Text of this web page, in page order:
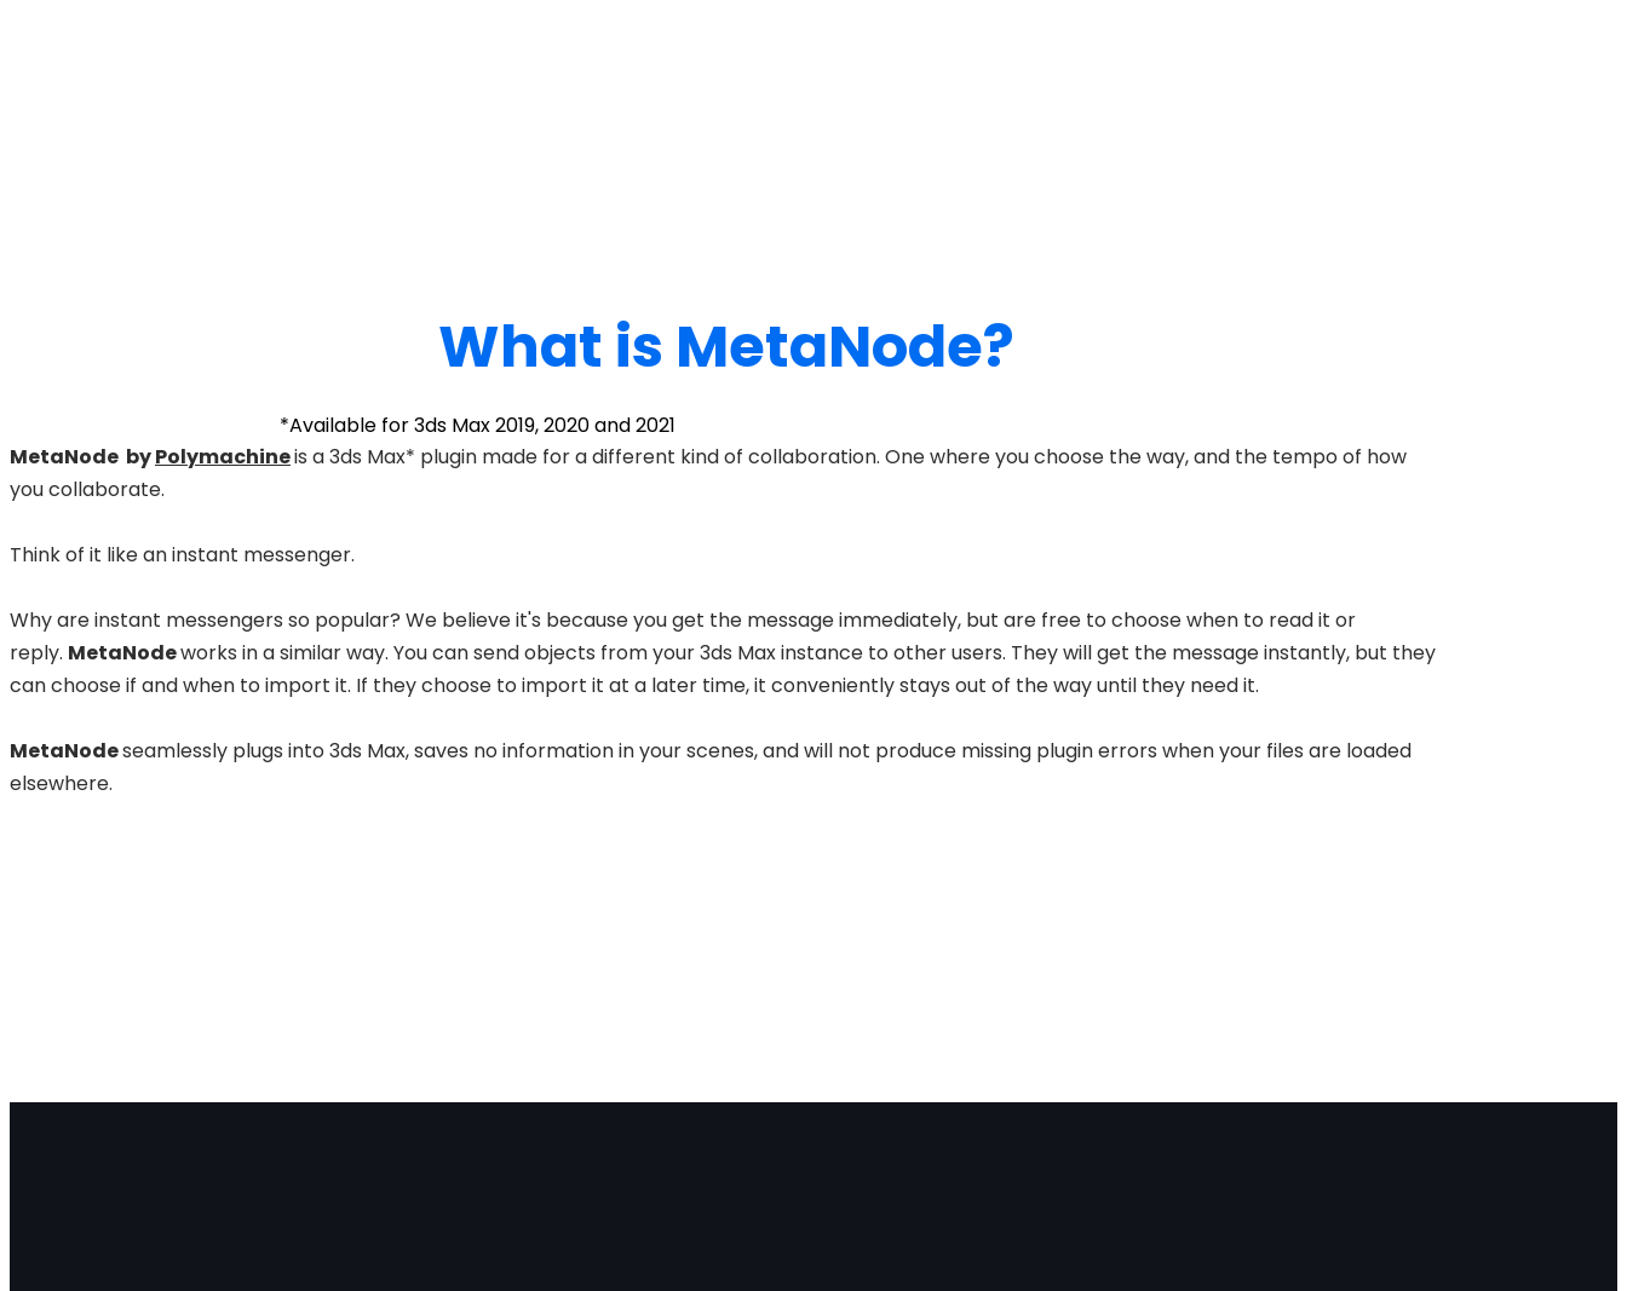
What is MetaNode?
*Available for 3ds Max 2019, 2020 and 2021
MetaNode byPolymachineis a 3ds Max* plugin made for a different kind of collaboration. One where you choose the way, and the tempo of how
you collaborate.
Think of it like an instant messenger.
Why are instant messengers so popular? We believe it's because you get the message immediately, but are free to choose when to read it or
reply. MetaNodeworks in a similar way. You can send objects from your 3ds Max instance to other users. They will get the message instantly, but they
can choose if and when to import it. If they choose to import it at a later time, it conveniently stays out of the way until they need it.
MetaNodeseamlessly plugs into 3ds Max, saves no information in your scenes, and will not produce missing plugin errors when your files are loaded
elsewhere.